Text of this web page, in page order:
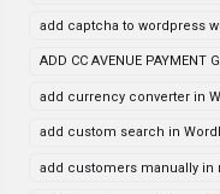
add captcha to wordpress
ADD CC AVENUE PAYMENT
add currency converter in
add custom search in
add customers manually in